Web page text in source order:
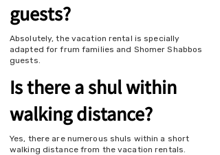
guests?
Absolutely, the vacation rental is specially
adapted for frum families and Shomer Shabbos
guests.
Is there a shul within
walking distance?
Yes, there are numerous shuls within a short
walking distance from the vacation rentals.